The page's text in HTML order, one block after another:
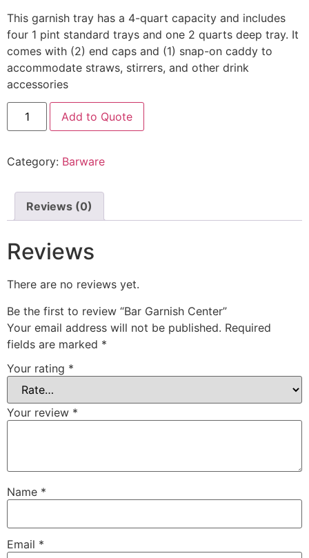
This garnish tray has a 4-quart capacity and includes
four 1 pint standard trays and one 2 quarts deep tray. It
comes with (2) end caps and (1) snap-on caddy to
accommodate straws, stirrers, and other drink
accessories
Add to Quote
Category: Barware
Reviews (0)
Reviews
There are no reviews yet.
Be the first to review “Bar Garnish Center”
Your email address will not be published. Required
fields are marked *
Your rating *
Your review *
Name *
Email *